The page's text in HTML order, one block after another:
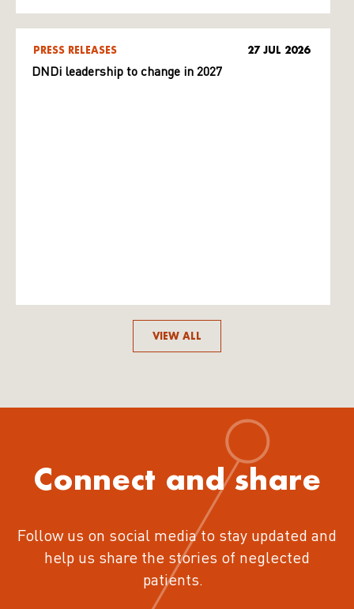
PRESS RELEASES 27 JUL 2026
DNDi leadership to change in 2027
VIEW ALL
Connect and share
Follow us on social media to stay updated and
help us share the stories of neglected
patients.